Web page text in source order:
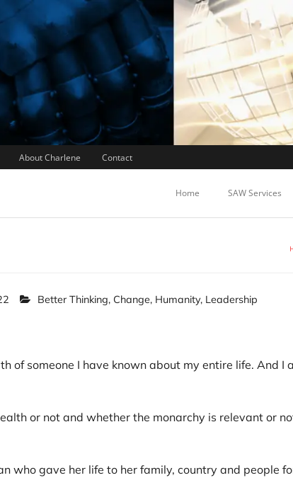
About Charlene Contact
Home SAW Services
Better Thinking, Change, Humanity, Leadership
of someone I have known about my entire life. And
or not and whether the monarchy is relevant or
who gave her life to her family, country and people